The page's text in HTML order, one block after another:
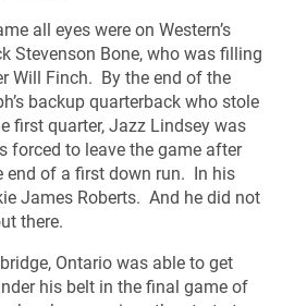
all eyes were on Western’s
Stevenson Bone, who was filling
Will Finch. By the end of the
backup quarterback who stole
first quarter, Jazz Lindsey was
forced to leave the game after
end of a first down run. In his
James Roberts. And he did not
there.
Ontario was able to get
his belt in the final game of